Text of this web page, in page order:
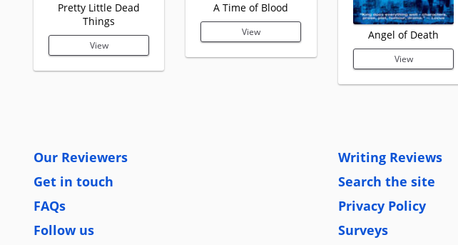
Pretty Little Dead
Things
View
A Time of Blood
View Angel of Death
View
Our Reviewers
Get in touch
FAQs
Follow us
Writing Reviews
Search the site
Privacy Policy
Surveys